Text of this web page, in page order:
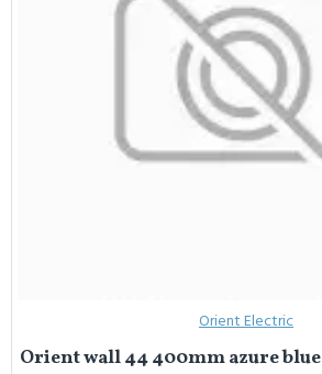
Orient Electric
Orient wall 44 400mm azure